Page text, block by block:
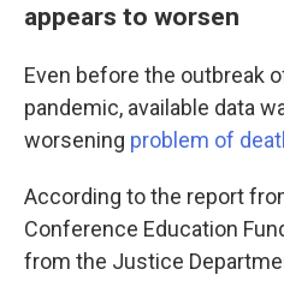
appears to worsen
Even before the outbreak
pandemic, available data
worsening problem of
According to the report
Conference Education
from the Justice